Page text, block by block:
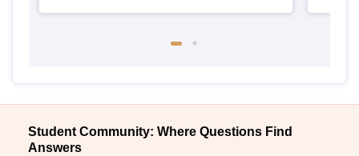
Student Community: Where Questions Find
Answers